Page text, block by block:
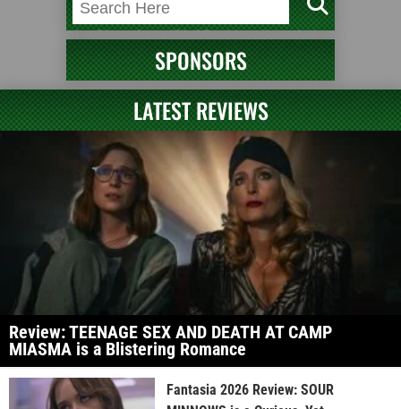
SPONSORS
LATEST REVIEWS
Review: TEENAGE SEX AND DEATH AT CAMP
MIASMA is a Blistering Romance
Fantasia 2026 Review: SOUR